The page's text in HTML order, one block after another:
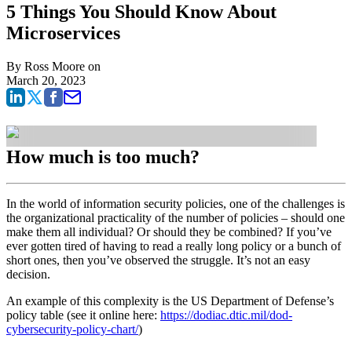
5 Things You Should Know About
Microservices
By Ross Moore on
March 20, 2023
How much is too much?
In the world of information security policies, one of the challenges is
the organizational practicality of the number of policies – should one
make them all individual? Or should they be combined? If you’ve
ever gotten tired of having to read a really long policy or a bunch of
short ones, then you’ve observed the struggle. It’s not an easy
decision.
An example of this complexity is the US Department of Defense’s
policy table (see it online here: https://dodiac.dtic.mil/dod-
cybersecurity-policy-chart/)